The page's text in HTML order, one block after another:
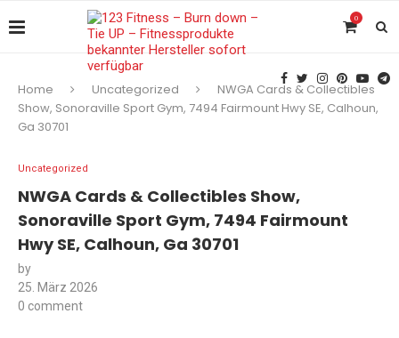
0
Home Uncategorized
NWGA Cards & Collectibles
Show, Sonoraville Sport Gym, 7494 Fairmount Hwy SE, Calhoun,
Ga 30701
Uncategorized
NWGA Cards & Collectibles Show,
Sonoraville Sport Gym, 7494 Fairmount
Hwy SE, Calhoun, Ga 30701
by
25. März 2026
0 comment